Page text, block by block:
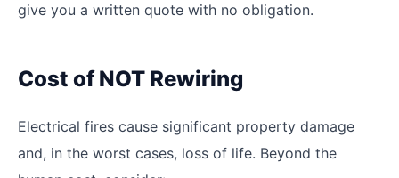
give you a written quote with no obligation.
Cost of NOT Rewiring
Electrical fires cause significant property damage
and, in the worst cases, loss of life. Beyond the